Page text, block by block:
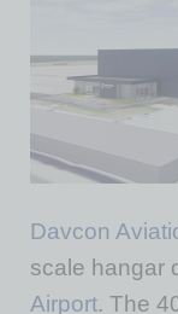
Davcon
scale hangar
Airport. The